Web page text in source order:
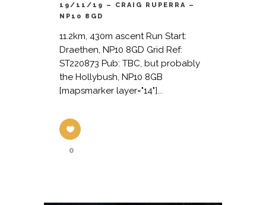
19/11/19 – CRAIG RUPERRA –
NP10 8GD
11.2km, 430m ascent Run Start:
Draethen, NP10 8GD Grid Ref:
ST220873 Pub: TBC, but probably
the Hollybush, NP10 8GB
[mapsmarker layer="14"]...
0